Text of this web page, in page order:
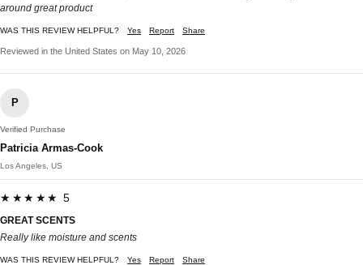
around great product
WAS THIS REVIEW HELPFUL? Yes Report Share
Reviewed in the United States on May 10, 2026
P
Verified Purchase
Patricia Armas-Cook
Los Angeles, US
★★★★★ 5
GREAT SCENTS
Really like moisture and scents
WAS THIS REVIEW HELPFUL? Yes Report Share